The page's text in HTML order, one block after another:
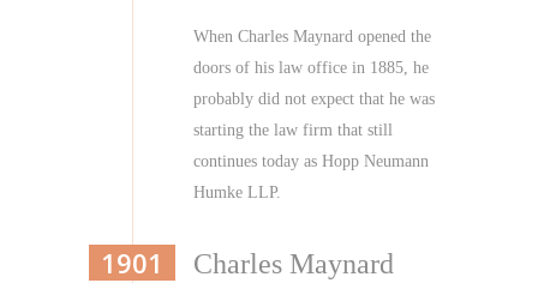
When Charles Maynard opened the
doors of his law office in 1885, he
probably did not expect that he was
starting the law firm that still
continues today as Hopp Neumann
Humke LLP.
1901
Charles Maynard